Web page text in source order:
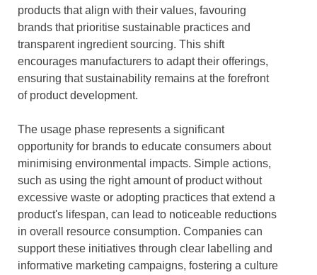
products that align with their values, favouring
brands that prioritise sustainable practices and
transparent ingredient sourcing. This shift
encourages manufacturers to adapt their offerings,
ensuring that sustainability remains at the forefront
of product development.
The usage phase represents a significant
opportunity for brands to educate consumers about
minimising environmental impacts. Simple actions,
such as using the right amount of product without
excessive waste or adopting practices that extend a
product's lifespan, can lead to noticeable reductions
in overall resource consumption. Companies can
support these initiatives through clear labelling and
informative marketing campaigns, fostering a culture